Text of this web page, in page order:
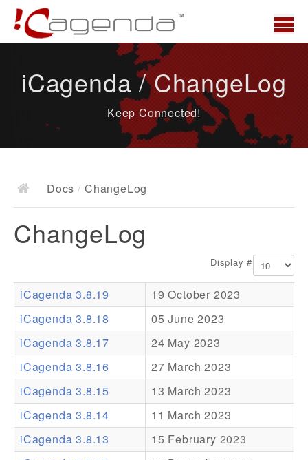
News
Docs
Documentation
Resources
Addons
Theme Packs
Translation Packs
Support
Forum
iCagenda / ChangeLog
Keep Connected!
Docs / ChangeLog
ChangeLog
Display #
iCagenda 3.8.19
19 October 2023
iCagenda 3.8.18
05 June 2023
iCagenda 3.8.17
24 May 2023
iCagenda 3.8.16
27 March 2023
iCagenda 3.8.15
13 March 2023
iCagenda 3.8.14
11 March 2023
iCagenda 3.8.13
15 February 2023